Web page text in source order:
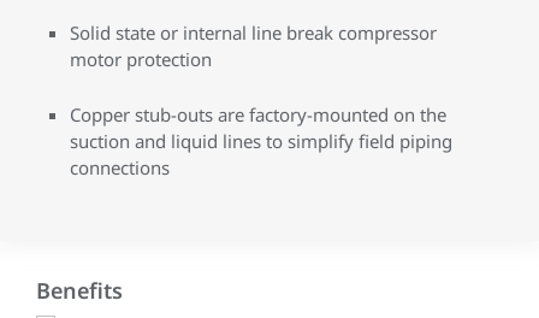
Solid state or internal line break compressor
motor protection
Copper stub-outs are factory-mounted on the
suction and liquid lines to simplify field piping
connections
Benefits